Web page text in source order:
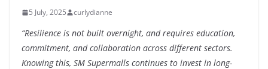
5 July, 2025 curlydianne
“Resilience is not built overnight, and requires education,
commitment, and collaboration across different sectors.
Knowing this, SM Supermalls continues to invest in long-